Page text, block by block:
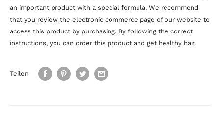
an important product with a special formula. We recommend
that you review the electronic commerce page of our website to
access this product by purchasing. By following the correct
instructions, you can order this product and get healthy hair.
Teilen